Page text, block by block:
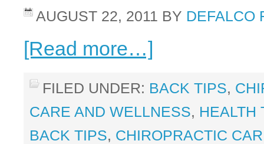
AUGUST 22, 2011 BY DEFALCO
[Read more…]
FILED UNDER: BACK TIPS,
CARE AND WELLNESS, HEALTH
BACK TIPS, CHIROPRACTIC